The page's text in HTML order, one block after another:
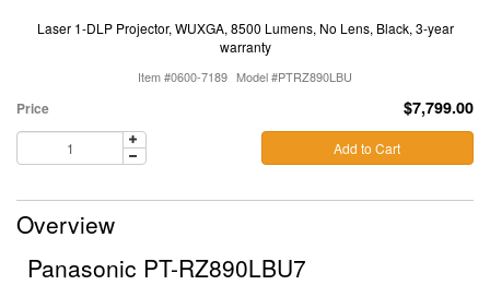
Laser 1-DLP Projector, WUXGA, 8500 Lumens, No Lens, Black, 3-year
warranty
Item #0600-7189 Model #PTRZ890LBU
$7,799.00
Price
Add to Cart
Overview
Panasonic PT-RZ890LBU7